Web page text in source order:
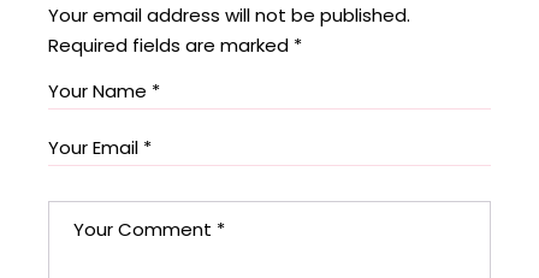
Your email address will not be published.
Required fields are marked *